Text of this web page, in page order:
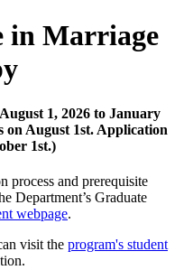
in Marriage
1, 2026 to January
on August 1st. Application
1st.)
process and prerequisite
Department’s Graduate
webpage.
visit the program's student